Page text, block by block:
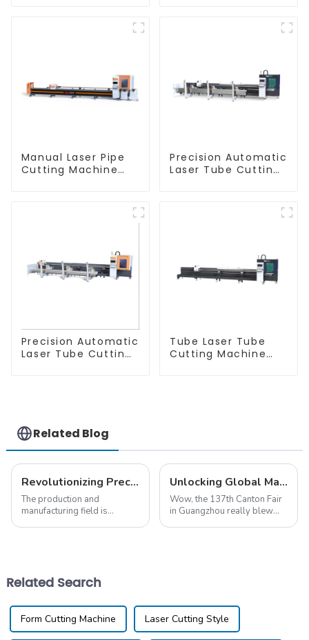
Manual Laser Pipe
Cutting Machine
Precision Automatic
Laser Tube Cutting
Precision Automatic
Laser Tube Cutting
Tube Laser Tube
Cutting Machine
Related Blog
Revolutionizing Precision: The Future of Pipe Laser Cutting in Global Manufacturing
The production and
manufacturing field is
Unlocking Global Markets: The Impact of Pipe Laser Cutting at the 137th Canton Fair
Wow, the 137th Canton Fair
in Guangzhou really blew
Related Search
Form Cutting Machine Laser Cutting Style